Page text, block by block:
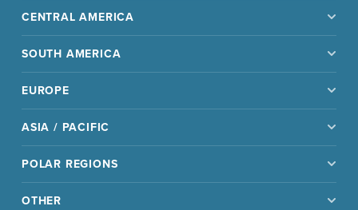
CENTRAL AMERICA
SOUTH AMERICA
EUROPE
ASIA / PACIFIC
POLAR REGIONS
OTHER